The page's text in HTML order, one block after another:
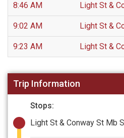
8:46 AM Light St &
9:02 AM Light St &
9:23 AM Light St &
Trip Information
Stops:
Light St & Conway St Mb